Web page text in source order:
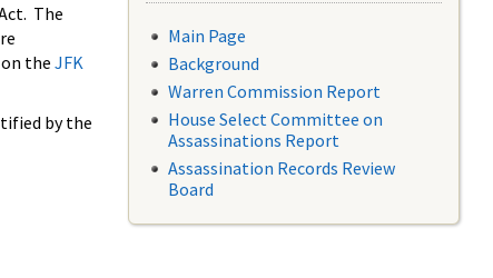
The
the JFK
by the
Main Page
Background
Warren Commission Report
House Select Committee on
Assassinations Report
Assassination Records Review
Board